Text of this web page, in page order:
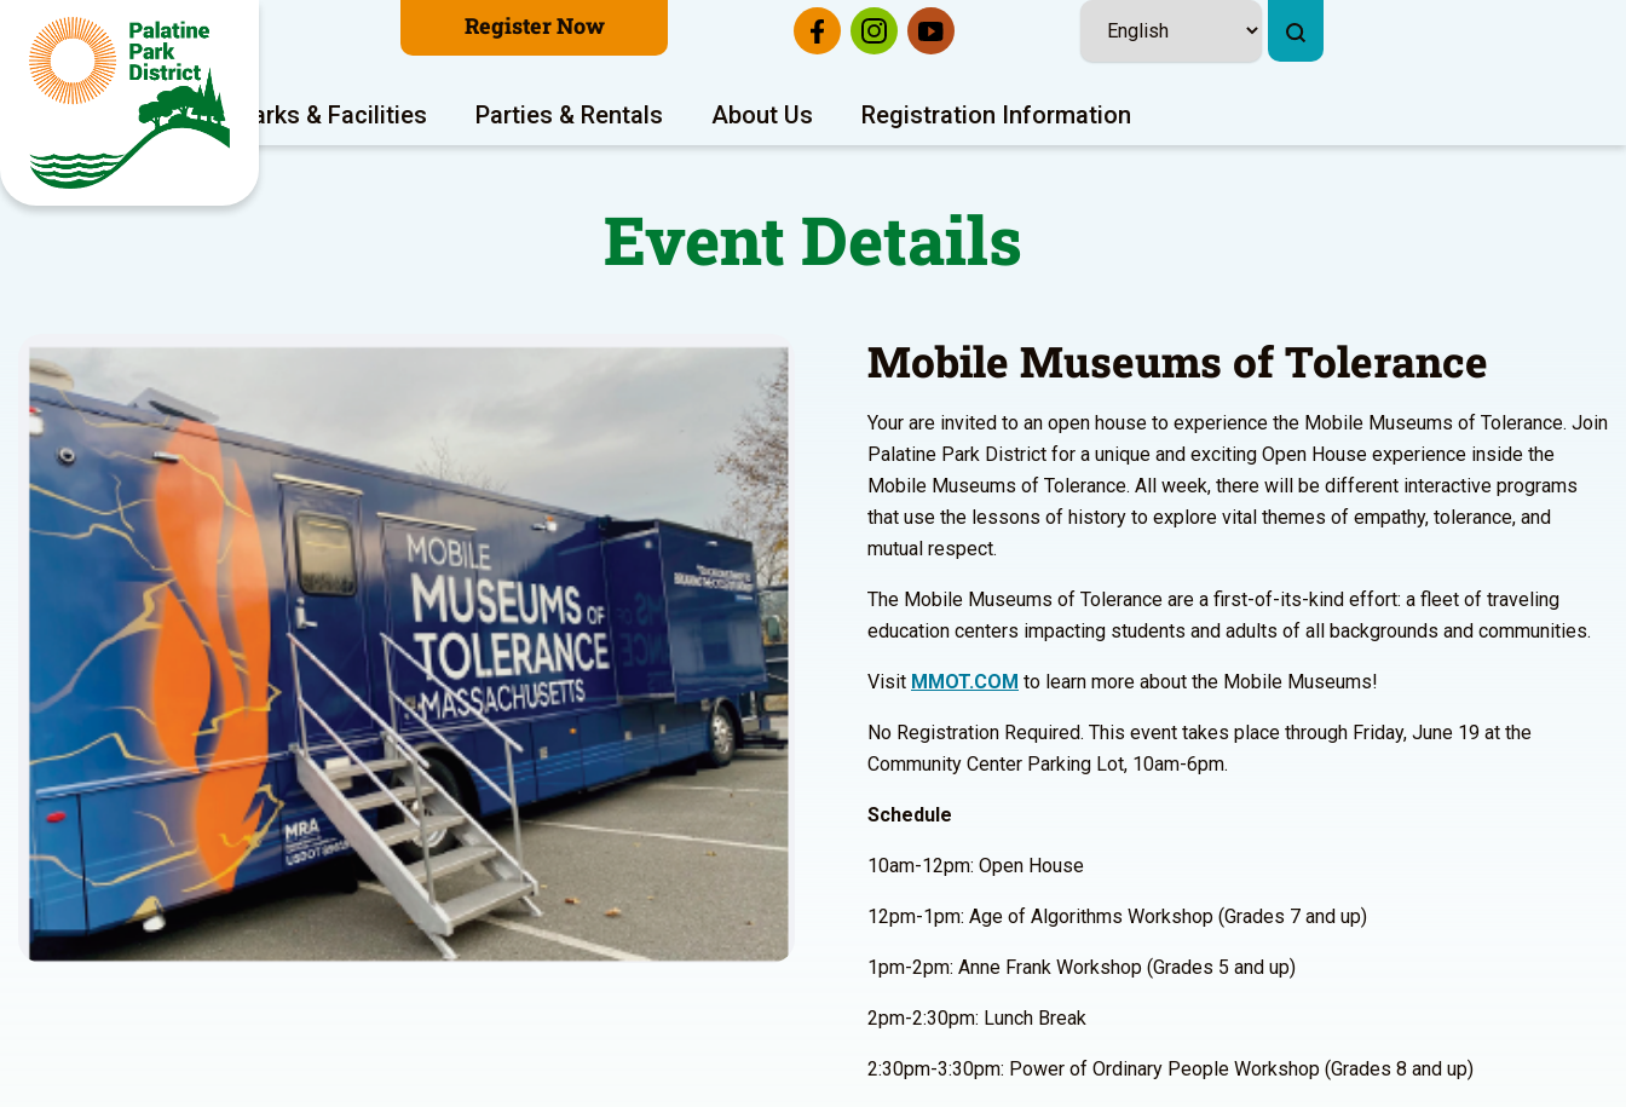
Register Now
Program Areas Parks & Facilities Parties & Rentals About Us Registration Information
Event Details
Mobile Museums of Tolerance
Your are invited to an open house to experience the Mobile Museums of Tolerance. Join
Palatine Park District for a unique and exciting Open House experience inside the
Mobile Museums of Tolerance. All week, there will be different interactive programs
that use the lessons of history to explore vital themes of empathy, tolerance, and
mutual respect.
The Mobile Museums of Tolerance are a first-of-its-kind effort: a fleet of traveling
education centers impacting students and adults of all backgrounds and communities.
Visit MMOT.COM to learn more about the Mobile Museums!
No Registration Required. This event takes place through Friday, June 19 at the
Community Center Parking Lot, 10am-6pm.
Schedule
10am-12pm: Open House
12pm-1pm: Age of Algorithms Workshop (Grades 7 and up)
1pm-2pm: Anne Frank Workshop (Grades 5 and up)
2pm-2:30pm: Lunch Break
2:30pm-3:30pm: Power of Ordinary People Workshop (Grades 8 and up)